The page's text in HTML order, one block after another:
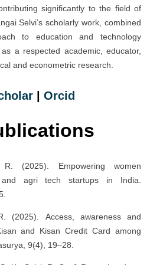
significantly to the field of
Selvi’s scholarly work, combined
to education and technology
a respected academic, educator,
and econometric research.
| Orcid
(2025). Empowering women
agri tech startups in India.
(2025). Access, awareness and
and Kisan Credit Card among
9(4), 19–28.